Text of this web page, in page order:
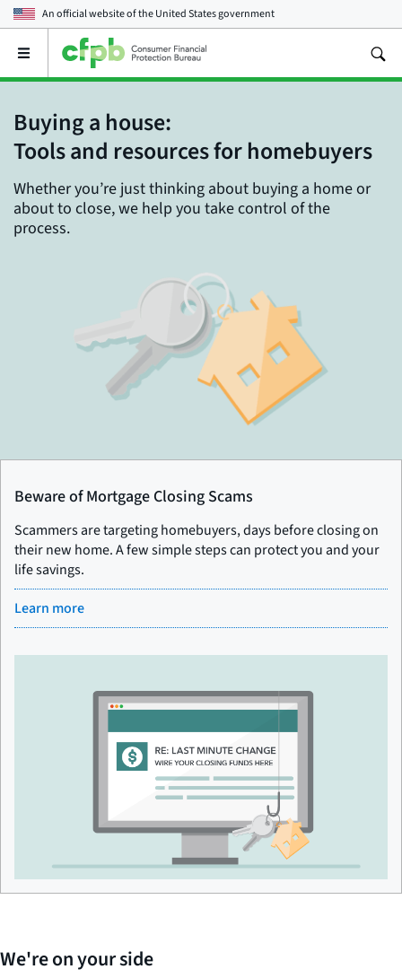
An official website of theUnited States government
Open
main
menu
Buying a house:
Tools and resources for homebuyers
Whether you’re just thinking about buying a home or
about to close, we help you take control of the
process.
Beware of Mortgage Closing Scams
Scammers are targeting homebuyers, days before closing on
their new home. A few simple steps can protect you and your
life savings.
Learn more
We're on your side